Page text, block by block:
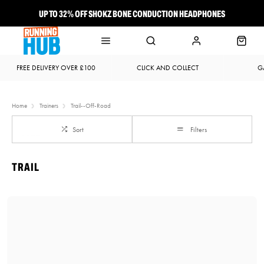
UP TO 32% OFF SHOKZ BONE CONDUCTION HEADPHONES
NEW BROOKS ADRENALINE GTS 25 JUST LANDED
FREE DELIVERY OVER £100 CLICK AND COLLECT
Home Trainers Trail--Off-Road
Sort Filters
TRAIL